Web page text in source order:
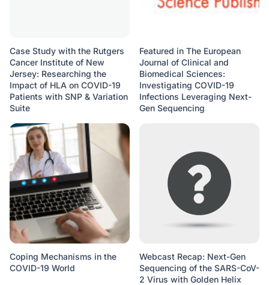
Case Study with the Rutgers
Cancer Institute of New
Jersey: Researching the
Impact of HLA on COVID-19
Patients with SNP & Variation
Suite
Featured in The European
Journal of Clinical and
Biomedical Sciences:
Investigating COVID-19
Infections Leveraging Next-
Gen Sequencing
Coping Mechanisms in the
COVID-19 World
Webcast Recap: Next-Gen
Sequencing of the SARS-CoV-
2 Virus with Golden Helix